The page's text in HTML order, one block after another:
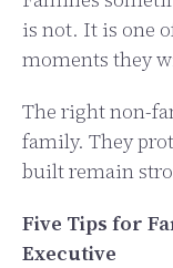
is not. It is one
moments they
The right non-
family. They
built remain
Five Tips for
Executive